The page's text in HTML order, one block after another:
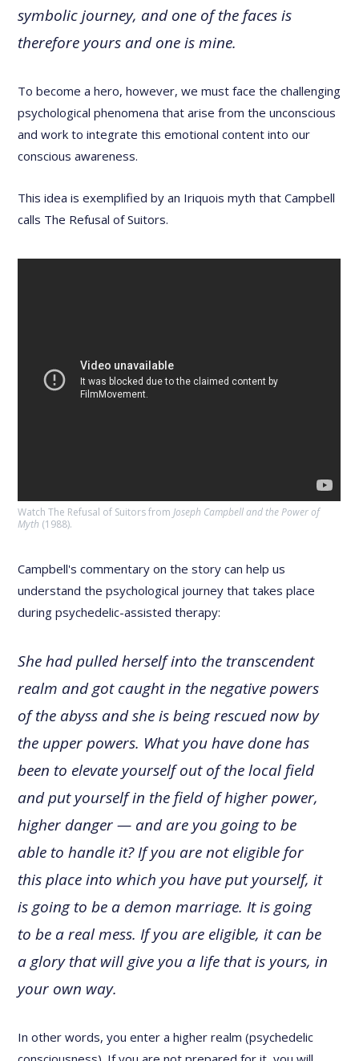
symbolic journey, and one of the faces is
therefore yours and one is mine.
To become a hero, however, we must face the challenging
psychological phenomena that arise from the unconscious
and work to integrate this emotional content into our
conscious awareness.
This idea is exemplified by an Iriquois myth that Campbell
calls The Refusal of Suitors.
Watch The Refusal of Suitors fromJoseph Campbell and the Power of
Myth (1988).
Campbell's commentary on the story can help us
understand the psychological journey that takes place
during psychedelic-assisted therapy:
She had pulled herself into the transcendent
realm and got caught in the negative powers
of the abyss and she is being rescued now by
the upper powers. What you have done has
been to elevate yourself out of the local field
and put yourself in the field of higher power,
higher danger — and are you going to be
able to handle it? If you are not eligible for
this place into which you have put yourself, it
is going to be a demon marriage. It is going
to be a real mess. If you are eligible, it can be
a glory that will give you a life that is yours, in
your own way.
In other words, you enter a higher realm (psychedelic